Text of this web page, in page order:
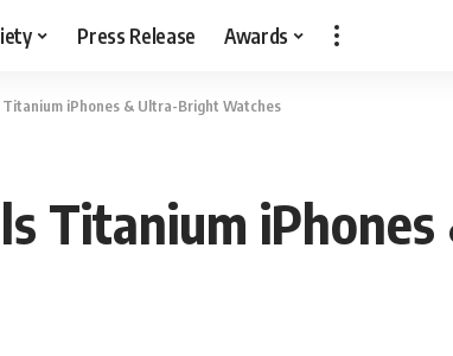
Press Release Awards
Titanium iPhones & Ultra-Bright Watches
Titanium